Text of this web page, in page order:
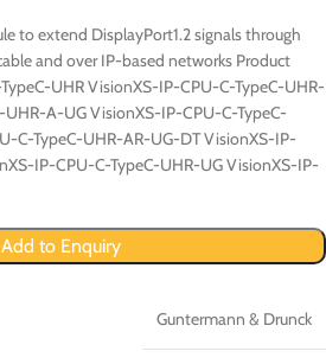
to extend DisplayPort1.2 signals through
and over IP-based networks Product
UHR VisionXS-IP-CPU-C-TypeC-UHR-
A-UG VisionXS-IP-CPU-C-TypeC-
C-TypeC-UHR-AR-UG-DT VisionXS-IP-
IP-CPU-C-TypeC-UHR-UG VisionXS-IP-
Add to Enquiry
Guntermann & Drunck